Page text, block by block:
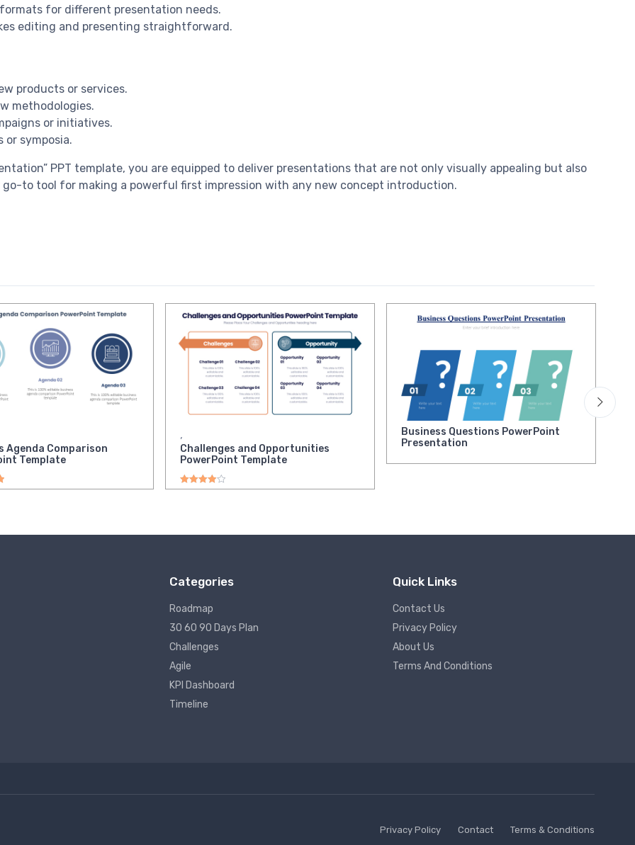
for different presentation needs.
editing and presenting straightforward.
products or services.
methodologies.
or initiatives.
symposia.
PPT template, you are equipped to deliver presentations that are not only visually appealing but also
to tool for making a powerful first impression with any new concept introduction.
Agenda Comparison
Template
,
Challenges and Opportunities
PowerPoint Template
Business Questions PowerPoint
Presentation
Categories
Roadmap
30 60 90 Days Plan
Challenges
Agile
KPI Dashboard
Timeline
Quick Links
Contact Us
Privacy Policy
About Us
Terms And Conditions
Privacy Policy Contact Terms & Conditions